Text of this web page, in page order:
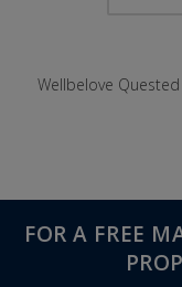
Wellbelove
FOR A FREE